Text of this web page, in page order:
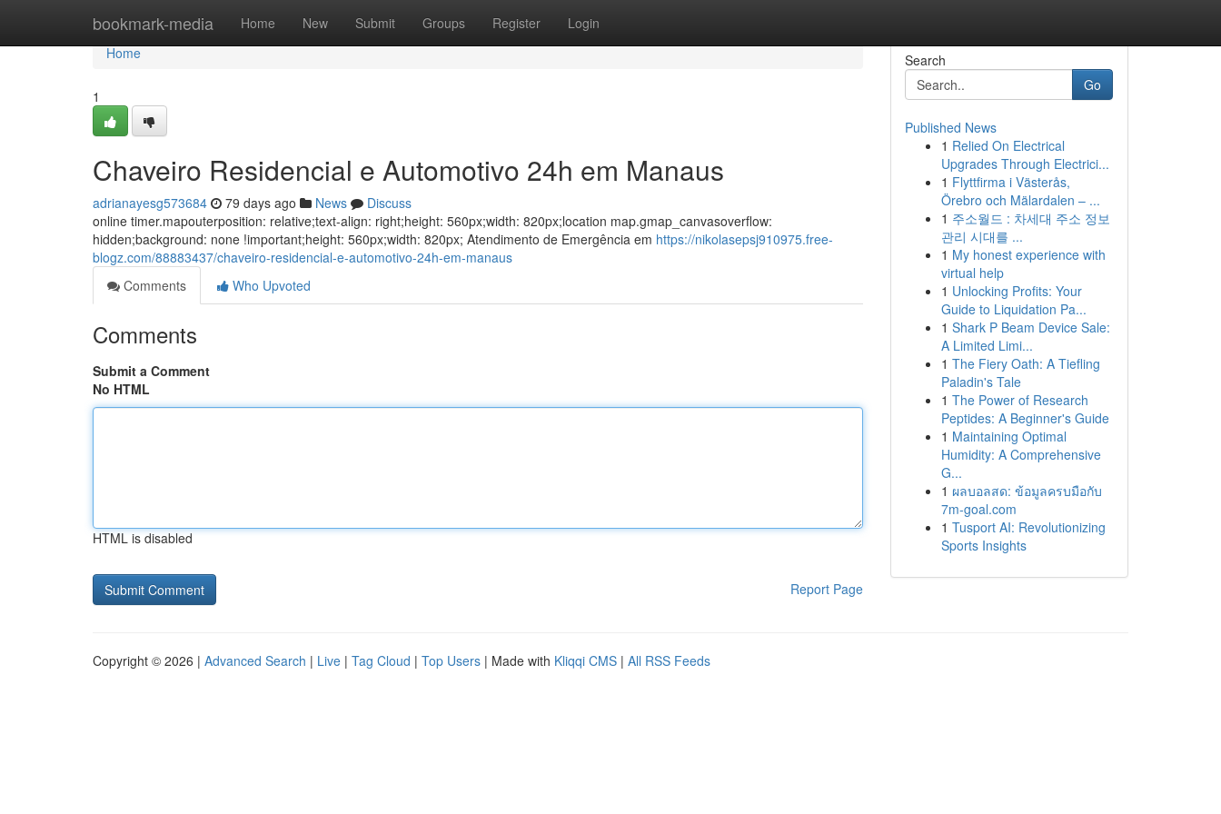
bookmark-media Home New Submit Groups Register Login
Home
Home
1
Chaveiro Residencial e Automotivo 24h em Manaus
adrianayesg573684 79 days ago News
Discuss
online timer.mapouterposition: relative;text-align: right;height: 560px;width: 820px;location map.gmap_canvasoverflow:
hidden;background: none !important;height: 560px;width: 820px; Atendimento de Emergência em https://nikolasepsj910975.free-
blogz.com/88883437/chaveiro-residencial-e-automotivo-24h-em-manaus
Comments
Who Upvoted
Comments
Submit a Comment
No HTML
HTML is disabled
Report Page
Search
Go
Published News
1 Relied On Electrical
Upgrades Through Electrici...
1 Flyttfirma i Västerås,
Örebro och Mälardalen – ...
1 주소월드 : 차세대 주소 정보
관리 시대를 ...
1 My honest experience with
virtual help
1 Unlocking Profits: Your
Guide to Liquidation Pa...
1 Shark P Beam Device Sale:
A Limited Limi...
1 The Fiery Oath: A Tiefling
Paladin's Tale
1 The Power of Research
Peptides: A Beginner's Guide
1 Maintaining Optimal
Humidity: A Comprehensive
G...
1 ผลบอลสด: ข้อมูลครบมือกับ
7m-goal.com
1 Tusport AI: Revolutionizing
Sports Insights
Copyright © 2026 | Advanced Search | Live | Tag Cloud | Top Users | Made with Kliqqi CMS | All RSS Feeds